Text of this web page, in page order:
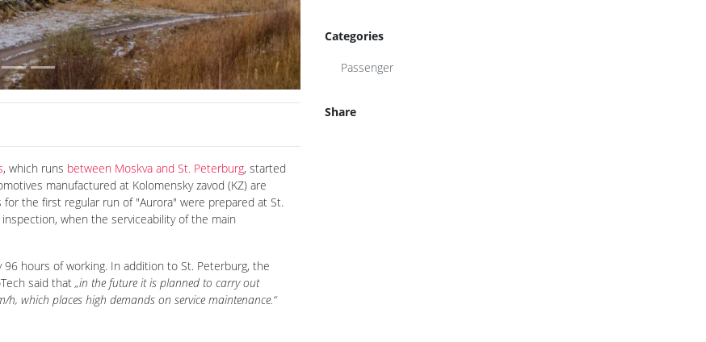
, which runs between Moskva and St. Peterburg , started
manufactured at Kolomensky zavod (KZ) are
the first regular run of "Aurora" were prepared at St.
when the serviceability of the main
hours of working. In addition to St. Peterburg, the
said that
„in the future it is planned to carry out
which places high demands on service maintenance.“
Categories
Passenger
Share